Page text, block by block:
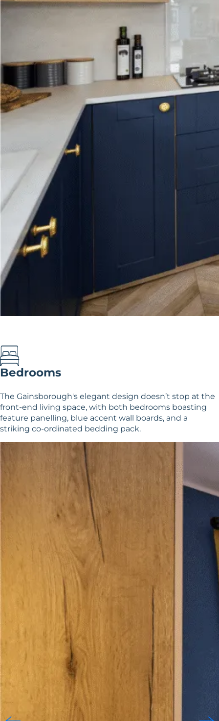
Bedrooms
The Gainsborough's elegant design doesn’t stop at the
front-end living space, with both bedrooms boasting
feature panelling, blue accent wall boards, and a
striking co-ordinated bedding pack.